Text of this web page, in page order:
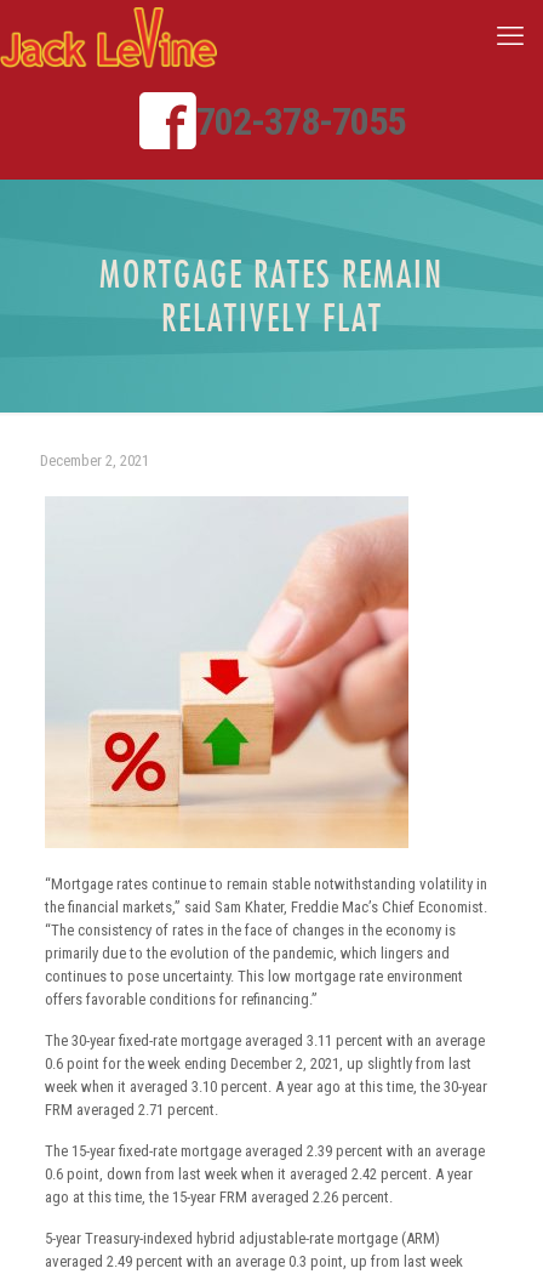
702-378-7055
MORTGAGE RATES REMAIN
RELATIVELY FLAT
December 2, 2021
“Mortgage rates continue to remain stable notwithstanding volatility in
the financial markets,” said Sam Khater, Freddie Mac’s Chief Economist.
“The consistency of rates in the face of changes in the economy is
primarily due to the evolution of the pandemic, which lingers and
continues to pose uncertainty. This low mortgage rate environment
offers favorable conditions for refinancing.”
The 30-year fixed-rate mortgage averaged 3.11 percent with an average
0.6 point for the week ending December 2, 2021, up slightly from last
week when it averaged 3.10 percent. A year ago at this time, the 30-year
FRM averaged 2.71 percent.
The 15-year fixed-rate mortgage averaged 2.39 percent with an average
0.6 point, down from last week when it averaged 2.42 percent. A year
ago at this time, the 15-year FRM averaged 2.26 percent.
5-year Treasury-indexed hybrid adjustable-rate mortgage (ARM)
averaged 2.49 percent with an average 0.3 point, up from last week